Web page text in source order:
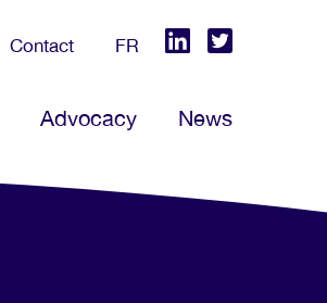
Contact FR
Advocacy News